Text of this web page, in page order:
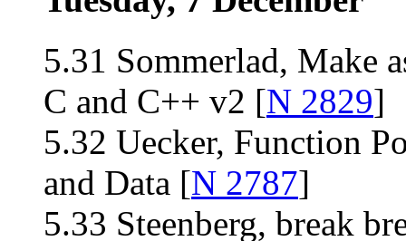
5.31 Sommerlad, Make
C and C++ v2 [N 2829]
5.32 Uecker, Function
and Data [N 2787]
5.33 Steenberg, break